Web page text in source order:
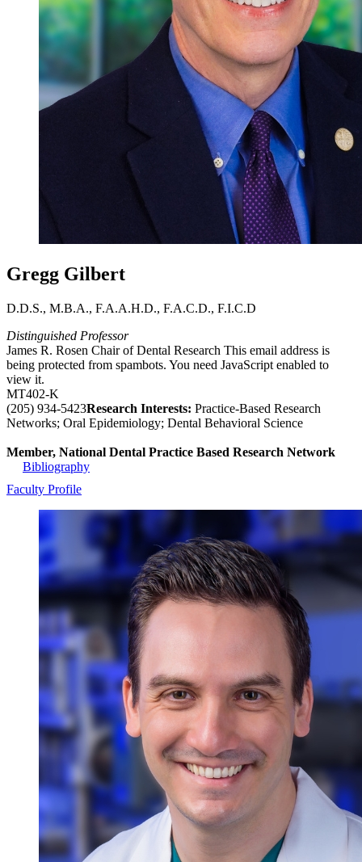
Gregg Gilbert
D.D.S., M.B.A., F.A.A.H.D., F.A.C.D., F.I.C.D
Distinguished Professor
James R. Rosen Chair of Dental Research This email address is
being protected from spambots. You need JavaScript enabled to
view it.
MT402-K
(205) 934-5423Research Interests: Practice-Based Research
Networks; Oral Epidemiology; Dental Behavioral Science
Member, National Dental Practice Based Research Network
Bibliography
Faculty Profile